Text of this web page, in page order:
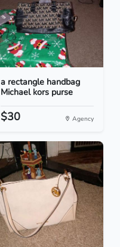
a rectangle handbag
Michael kors purse
$30 Agency